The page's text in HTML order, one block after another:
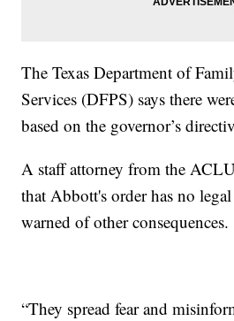
The Texas Department of
Services (DFPS) says there
based on the governor’s
A staff attorney from the
that Abbott's order has no
warned of other consequences.
“They spread fear and